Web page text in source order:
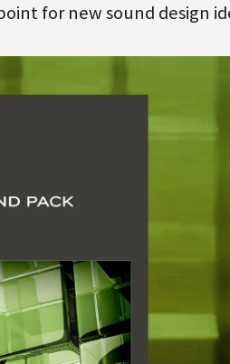
for new sound design